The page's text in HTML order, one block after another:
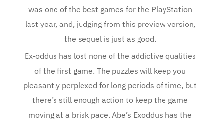
was one of the best games for the PlayStation
last year, and, judging from this preview version,
the sequel is just as good.
Ex-oddus has lost none of the addictive qualities
of the first game. The puzzles will keep you
pleasantly perplexed for long periods of time, but
there’s still enough action to keep the game
moving at a brisk pace. Abe’s Exoddus has the